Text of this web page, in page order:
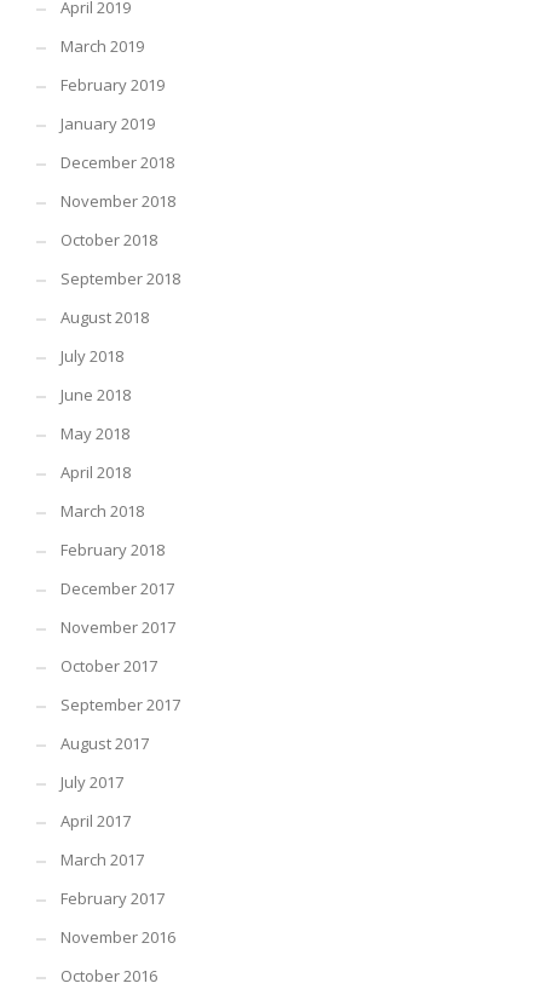
April 2019
March 2019
February 2019
January 2019
December 2018
November 2018
October 2018
September 2018
August 2018
July 2018
June 2018
May 2018
April 2018
March 2018
February 2018
December 2017
November 2017
October 2017
September 2017
August 2017
July 2017
April 2017
March 2017
February 2017
November 2016
October 2016